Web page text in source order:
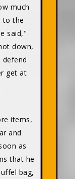
much
to the
said,"
down,
get at
items,
and
as
that he
bag,